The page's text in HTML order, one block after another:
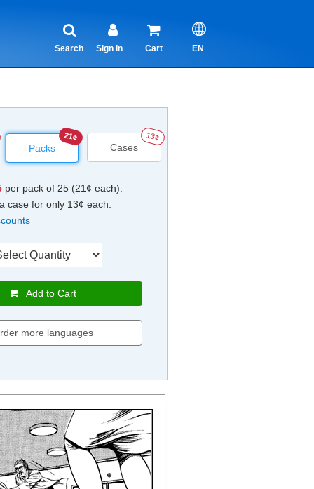
Search Sign In Cart EN
Packs
21¢
Cases
13¢
per pack of 25 (21¢ each).
case for only 13¢ each.
Add to Cart
more languages